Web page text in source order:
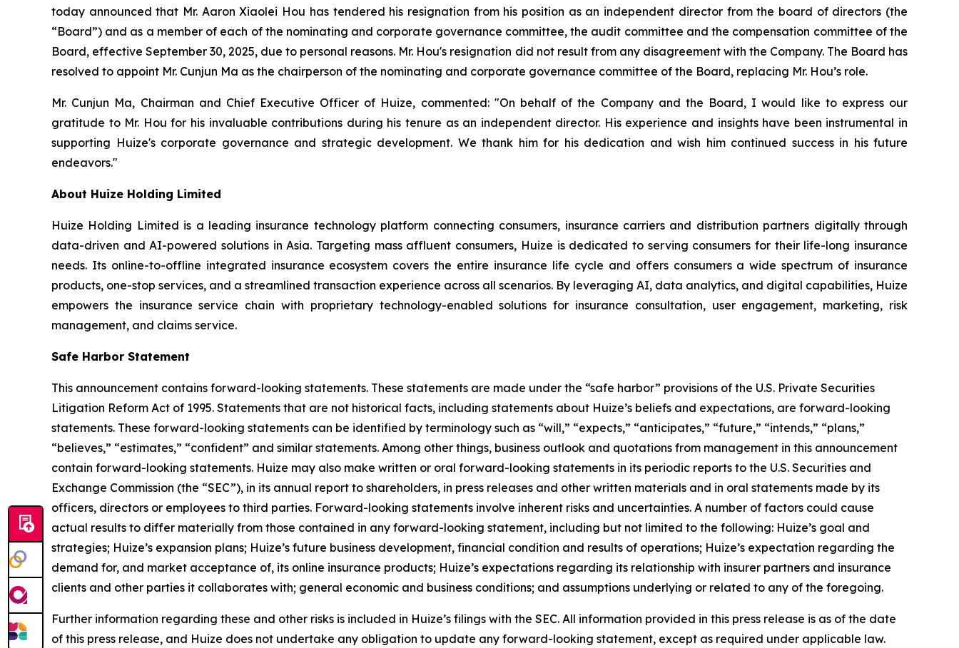
today announced that Mr. Aaron Xiaolei Hou has tendered his resignation from his position as an independent director from the board of directors (the
“Board”) and as a member of each of the nominating and corporate governance committee, the audit committee and the compensation committee of the
Board, effective September 30, 2025, due to personal reasons. Mr. Hou's resignation did not result from any disagreement with the Company. The Board has
resolved to appoint Mr. Cunjun Ma as the chairperson of the nominating and corporate governance committee of the Board, replacing Mr. Hou’s role.
Mr. Cunjun Ma, Chairman and Chief Executive Officer of Huize, commented: "On behalf of the Company and the Board, I would like to express our
gratitude to Mr. Hou for his invaluable contributions during his tenure as an independent director. His experience and insights have been instrumental in
supporting Huize's corporate governance and strategic development. We thank him for his dedication and wish him continued success in his future
endeavors."
About Huize Holding Limited
Huize Holding Limited is a leading insurance technology platform connecting consumers, insurance carriers and distribution partners digitally through
data-driven and AI-powered solutions in Asia. Targeting mass affluent consumers, Huize is dedicated to serving consumers for their life-long insurance
needs. Its online-to-offline integrated insurance ecosystem covers the entire insurance life cycle and offers consumers a wide spectrum of insurance
products, one-stop services, and a streamlined transaction experience across all scenarios. By leveraging AI, data analytics, and digital capabilities, Huize
empowers the insurance service chain with proprietary technology-enabled solutions for insurance consultation, user engagement, marketing, risk
management, and claims service.
Safe Harbor Statement
This announcement contains forward-looking statements. These statements are made under the “safe harbor” provisions of the U.S. Private Securities
Litigation Reform Act of 1995. Statements that are not historical facts, including statements about Huize’s beliefs and expectations, are forward-looking
statements. These forward-looking statements can be identified by terminology such as “will,” “expects,” “anticipates,” “future,” “intends,” “plans,”
“believes,” “estimates,” “confident” and similar statements. Among other things, business outlook and quotations from management in this announcement
contain forward-looking statements. Huize may also make written or oral forward-looking statements in its periodic reports to the U.S. Securities and
Exchange Commission (the “SEC”), in its annual report to shareholders, in press releases and other written materials and in oral statements made by its
officers, directors or employees to third parties. Forward-looking statements involve inherent risks and uncertainties. A number of factors could cause
actual results to differ materially from those contained in any forward-looking statement, including but not limited to the following: Huize’s goal and
strategies; Huize’s expansion plans; Huize’s future business development, financial condition and results of operations; Huize’s expectation regarding the
demand for, and market acceptance of, its online insurance products; Huize’s expectations regarding its relationship with insurer partners and insurance
clients and other parties it collaborates with; general economic and business conditions; and assumptions underlying or related to any of the foregoing.
Further information regarding these and other risks is included in Huize’s filings with the SEC. All information provided in this press release is as of the date
of this press release, and Huize does not undertake any obligation to update any forward-looking statement, except as required under applicable law.